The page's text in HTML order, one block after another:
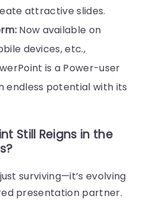
attractive slides.
Now available on
devices, etc.,
is a Power-user
endless potential with its
Still Reigns in the
surviving—it’s evolving
presentation partner.